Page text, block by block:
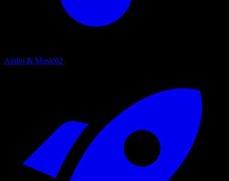
Audio & Music62